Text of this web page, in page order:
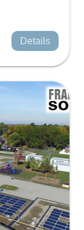
Details